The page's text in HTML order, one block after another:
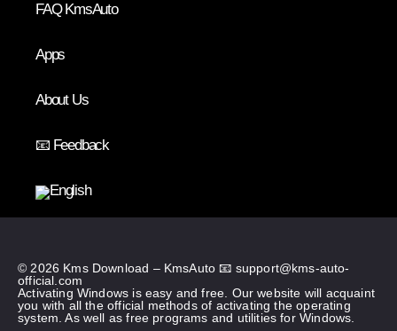
FAQ KmsAuto
Apps
About Us
📧 Feedback
© 2026 Kms Download – KmsAuto 📧 support@kms-auto-
official.com
Activating Windows is easy and free. Our website will acquaint
you with all the official methods of activating the operating
system. As well as free programs and utilities for Windows.